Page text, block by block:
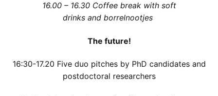
16.00 – 16.30 Coffee break with soft
drinks and borrelnootjes
The future!
16:30-17.20 Five duo pitches by PhD candidates and
postdoctoral researchers